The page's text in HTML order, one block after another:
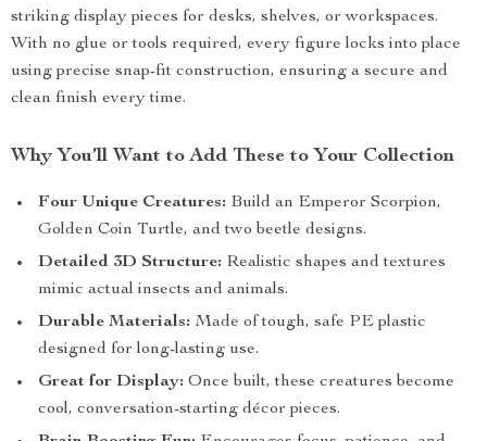
striking display pieces for desks, shelves, or workspaces.
With no glue or tools required, every figure locks into place
using precise snap-fit construction, ensuring a secure and
clean finish every time.
Why You’ll Want to Add These to Your Collection
Four Unique Creatures: Build an Emperor Scorpion,
Golden Coin Turtle, and two beetle designs.
Detailed 3D Structure: Realistic shapes and textures
mimic actual insects and animals.
Durable Materials: Made of tough, safe PE plastic
designed for long-lasting use.
Great for Display: Once built, these creatures become
cool, conversation-starting décor pieces.